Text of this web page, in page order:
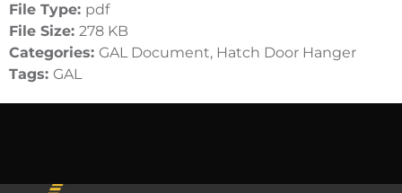
File Type: pdf
File Size: 278 KB
Categories: GAL Document, Hatch Door Hanger
Tags: GAL